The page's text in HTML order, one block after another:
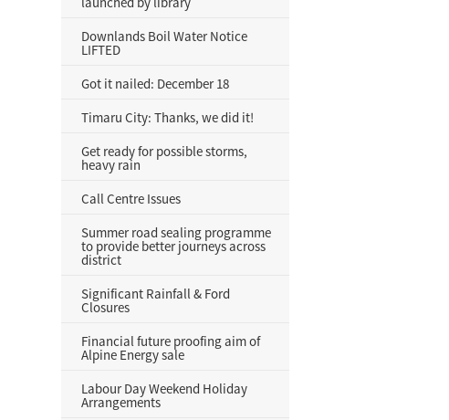
Downlands Boil Water Notice
LIFTED
Got it nailed: December 18
Timaru City: Thanks, we did it!
Get ready for possible storms,
heavy rain
Call Centre Issues
Summer road sealing programme
to provide better journeys across
district
Significant Rainfall & Ford
Closures
Financial future proofing aim of
Alpine Energy sale
Labour Day Weekend Holiday
Arrangements